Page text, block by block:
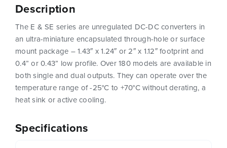
Specifications
Description
The E & SE series are unregulated DC-DC converters in
an ultra-miniature encapsulated through-hole or surface
mount package – 1.43″ x 1.24″ or 2″ x 1.12″ footprint and
0.4” or 0.43” low profile. Over 180 models are available in
both single and dual outputs. They can operate over the
temperature range of -25°C to +70°C without derating, a
heat sink or active cooling.